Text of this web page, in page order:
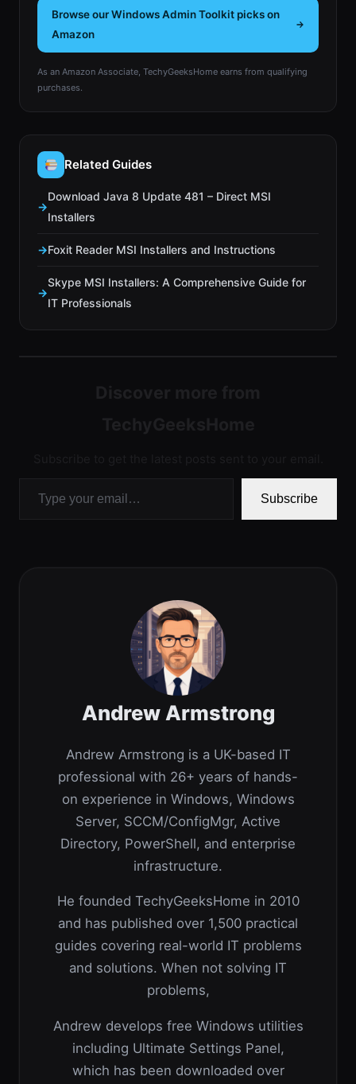
Browse our Windows Admin Toolkit picks on
Amazon
As an Amazon Associate, TechyGeeksHome earns from qualifying
purchases.
Related Guides
Download Java 8 Update 481 – Direct MSI
Installers
Foxit Reader MSI Installers and Instructions
Skype MSI Installers: A Comprehensive Guide for
IT Professionals
Subscribe
Andrew Armstrong
Andrew Armstrong is a UK-based IT
professional with 26+ years of hands-
on experience in Windows, Windows
Server, SCCM/ConfigMgr, Active
Directory, PowerShell, and enterprise
infrastructure.
He founded TechyGeeksHome in 2010
and has published over 1,500 practical
guides covering real-world IT problems
and solutions. When not solving IT
problems,
Andrew develops free Windows utilities
including Ultimate Settings Panel,
which has been downloaded over